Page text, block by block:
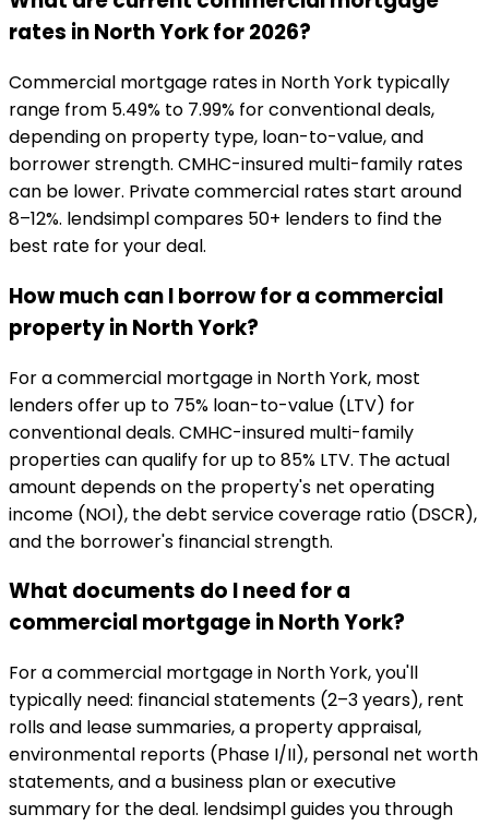
rates in North York for 2026?
Commercial mortgage rates in North York typically
range from 5.49% to 7.99% for conventional deals,
depending on property type, loan-to-value, and
borrower strength. CMHC-insured multi-family rates
can be lower. Private commercial rates start around
8–12%. lendsimpl compares 50+ lenders to find the
best rate for your deal.
How much can I borrow for a commercial
property in North York?
For a commercial mortgage in North York, most
lenders offer up to 75% loan-to-value (LTV) for
conventional deals. CMHC-insured multi-family
properties can qualify for up to 85% LTV. The actual
amount depends on the property's net operating
income (NOI), the debt service coverage ratio (DSCR),
and the borrower's financial strength.
What documents do I need for a
commercial mortgage in North York?
For a commercial mortgage in North York, you'll
typically need: financial statements (2–3 years), rent
rolls and lease summaries, a property appraisal,
environmental reports (Phase I/II), personal net worth
statements, and a business plan or executive
summary for the deal. lendsimpl guides you through